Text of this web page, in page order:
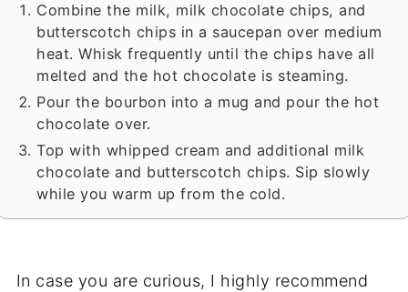
Combine the milk, milk chocolate chips, and
butterscotch chips in a saucepan over medium
heat. Whisk frequently until the chips have all
melted and the hot chocolate is steaming.
Pour the bourbon into a mug and pour the hot
chocolate over.
Top with whipped cream and additional milk
chocolate and butterscotch chips. Sip slowly
while you warm up from the cold.
In case you are curious, I highly recommend